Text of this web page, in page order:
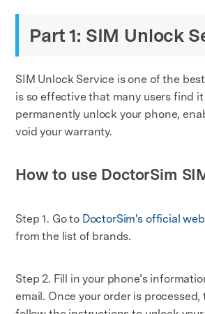
Part 1: SIM Unlock
SIM Unlock Service is one of the
is so effective that many users find
permanently unlock your phone,
void your warranty.
How to use DoctorSim
Step 1. Go to DoctorSim's official
from the list of brands.
Step 2. Fill in your phone’s
email. Once your order is